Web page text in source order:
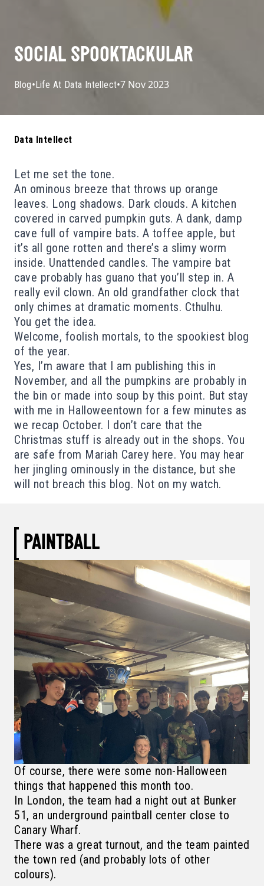
SOCIAL SPOOKTACKULAR
Blog•Life At Data Intellect•7 Nov 2023
Data Intellect
Let me set the tone.
An ominous breeze that throws up orange
leaves. Long shadows. Dark clouds. A kitchen
covered in carved pumpkin guts. A dank, damp
cave full of vampire bats. A toffee apple, but
it’s all gone rotten and there’s a slimy worm
inside. Unattended candles. The vampire bat
cave probably has guano that you’ll step in. A
really evil clown. An old grandfather clock that
only chimes at dramatic moments. Cthulhu.
You get the idea.
Welcome, foolish mortals, to the spookiest blog
of the year.
Yes, I’m aware that I am publishing this in
November, and all the pumpkins are probably in
the bin or made into soup by this point. But stay
with me in Halloweentown for a few minutes as
we recap October. I don’t care that the
Christmas stuff is already out in the shops. You
are safe from Mariah Carey here. You may hear
her jingling ominously in the distance, but she
will not breach this blog. Not on my watch.
PAINTBALL
Of course, there were some non-Halloween
things that happened this month too.
In London, the team had a night out at Bunker
51, an underground paintball center close to
Canary Wharf.
There was a great turnout, and the team painted
the town red (and probably lots of other
colours).